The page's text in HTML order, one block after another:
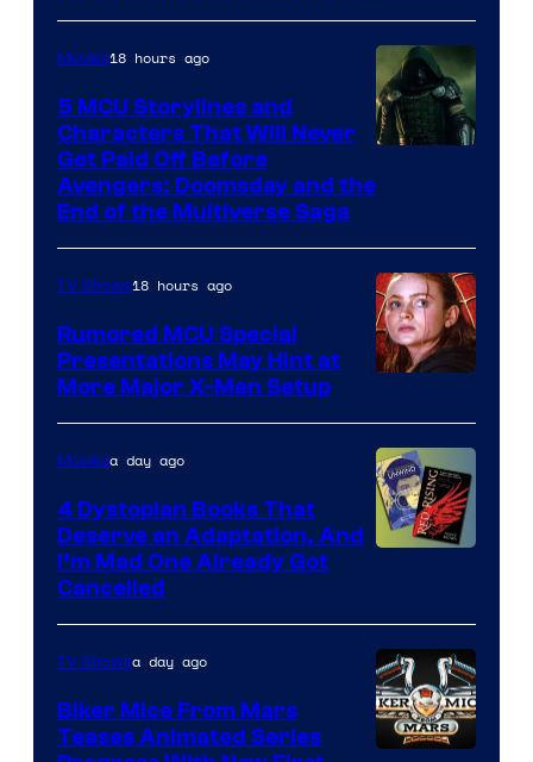
courtesy
Marvel
Studios
Movies18 hours ago
5 MCU Storylines and
Characters That Will Never
Get Paid Off Before
Avengers: Doomsday and the
End of the Multiverse Saga
TV Shows18 hours ago
Rumored MCU Special
Presentations May Hint at
More Major X-Men Setup
Moviesa day ago
4 Dystopian Books That
Deserve an Adaptation, And
I’m Mad One Already Got
Cancelled
TV Showsa day ago
Biker Mice From Mars
Teases Animated Series